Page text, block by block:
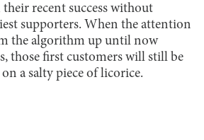
recent success without
supporters. When the attention
the algorithm up until now
those first customers will still be
a salty piece of licorice.